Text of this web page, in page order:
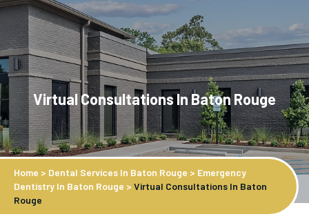
Virtual Consultations In Baton Rouge
Home > Dental Services In Baton Rouge > Emergency
Dentistry In Baton Rouge > Virtual Consultations In Baton
Rouge